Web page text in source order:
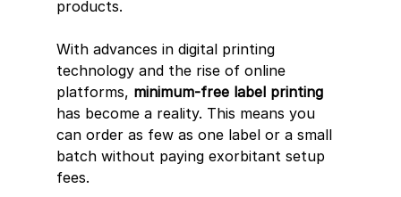
products.
With advances in digital printing
technology and the rise of online
platforms, minimum-free label printing
has become a reality. This means you
can order as few as one label or a small
batch without paying exorbitant setup
fees.